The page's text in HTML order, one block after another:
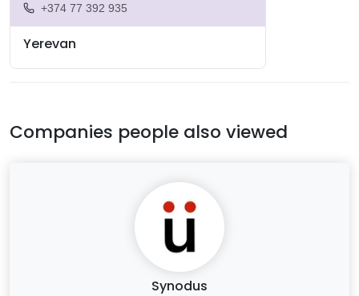
+374 77 392 935
Yerevan
Companies people also viewed
Synodus